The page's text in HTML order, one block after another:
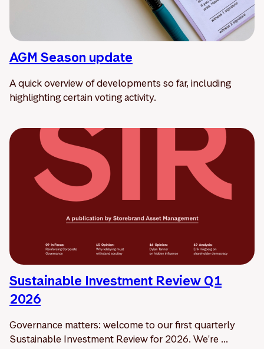
AGM Season update
A quick overview of developments so far, including
highlighting certain voting activity.
Sustainable Investment Review Q1
2026
Governance matters: welcome to our first quarterly
Sustainable Investment Review for 2026. We're ...